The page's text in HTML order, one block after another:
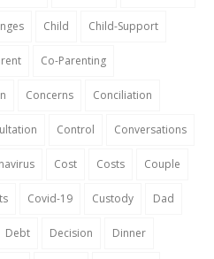
Child Child-Support
Co-Parenting
Concerns Conciliation
Control Conversations
Cost Costs Couple
Covid-19 Custody Dad
Debt Decision Dinner